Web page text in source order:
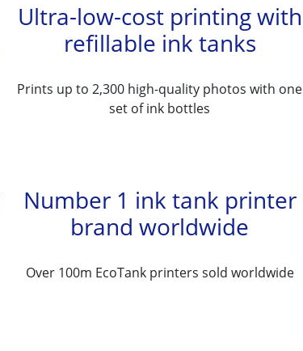
Ultra-low-cost printing with
refillable ink tanks
Prints up to 2,300 high-quality photos with one
set of ink bottles
Number 1 ink tank printer
brand worldwide
Over 100m EcoTank printers sold worldwide